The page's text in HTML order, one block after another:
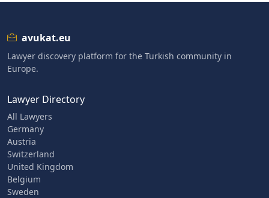
avukat.eu
Lawyer discovery platform for the Turkish community in
Europe.
Lawyer Directory
All Lawyers
Germany
Austria
Switzerland
United Kingdom
Belgium
Sweden